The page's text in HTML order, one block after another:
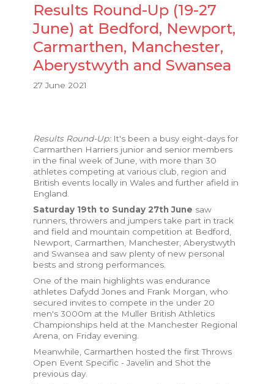
Results Round-Up (19-27
June) at Bedford, Newport,
Carmarthen, Manchester,
Aberystwyth and Swansea
27 June 2021
Results Round-Up:It's been a busy eight-days for
Carmarthen Harriers junior and senior members
in the final week of June, with more than 30
athletes competing at various club, region and
British events locally in Wales and further afield in
England.
Saturday 19th to Sunday 27th June saw
runners, throwers and jumpers take part in track
and field and mountain competition at Bedford,
Newport, Carmarthen, Manchester, Aberystwyth
and Swansea and saw plenty of new personal
bests and strong performances.
One of the main highlights was endurance
athletes Dafydd Jones and Frank Morgan, who
secured invites to compete in the under 20
men's 3000m at the Muller British Athletics
Championships held at the Manchester Regional
Arena, on Friday evening.
Meanwhile, Carmarthen hosted the first Throws
Open Event Specific - Javelin and Shot the
previous day.